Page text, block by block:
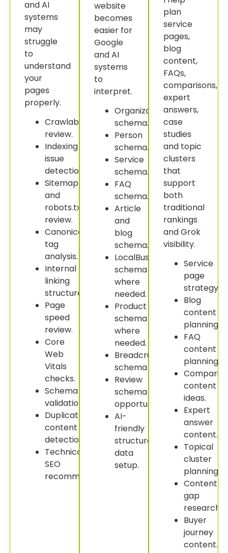
and AI
systems
may
struggle
to
understand
your
pages
properly.
Crawlability
review.
Indexing
issue
detection.
Sitemap
and
robots.txt
review.
Canonical
tag
analysis.
Internal
linking
structure.
Page
speed
review.
Core
Web
Vitals
checks.
Schema
validation.
Duplicate
content
detection.
Technical
SEO
recommendations.
website
becomes
easier for
Google
and AI
systems
to
interpret.
Organization
schema.
Person
schema.
Service
schema.
FAQ
schema.
Article
and
blog
schema.
LocalBusiness
schema
where
needed.
Product
schema
where
needed.
Breadcrumb
schema
Review
schema
opportunities.
AI-
friendly
structured
data
setup.
plan
service
pages,
blog
content,
FAQs,
comparisons,
expert
answers,
case
studies
and topic
clusters
that
support
both
traditional
rankings
and Grok
visibility.
Service
page
strategy.
Blog
content
planning.
FAQ
content
planning.
content
ideas.
Expert
answer
content.
Topical
cluster
planning.
Content
gap
research.
Buyer
journey
content.